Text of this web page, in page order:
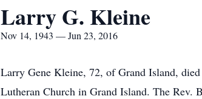
Larry G. Kleine
Nov 14, 1943 — Jun 23, 2016
Larry Gene Kleine, 72, of Grand Island,
Lutheran Church in Grand Island. The